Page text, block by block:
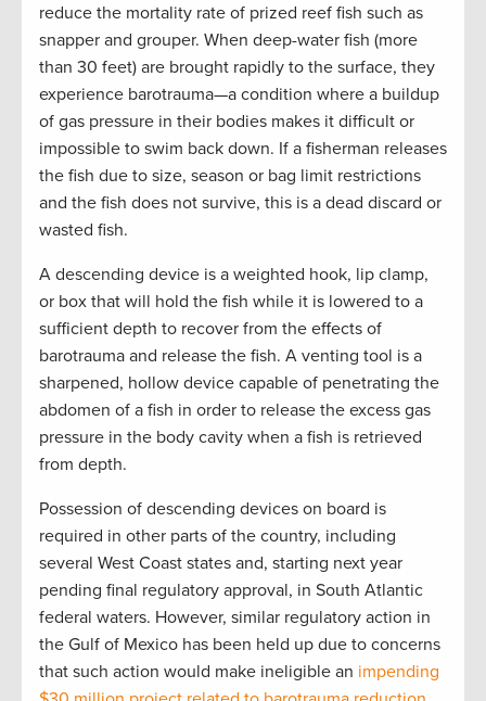
reduce the mortality rate of prized reef fish such as
snapper and grouper. When deep-water fish (more
than 30 feet) are brought rapidly to the surface, they
experience barotrauma—a condition where a buildup
of gas pressure in their bodies makes it difficult or
impossible to swim back down. If a fisherman releases
the fish due to size, season or bag limit restrictions
and the fish does not survive, this is a dead discard or
wasted fish.
A descending device is a weighted hook, lip clamp,
or box that will hold the fish while it is lowered to a
sufficient depth to recover from the effects of
barotrauma and release the fish. A venting tool is a
sharpened, hollow device capable of penetrating the
abdomen of a fish in order to release the excess gas
pressure in the body cavity when a fish is retrieved
from depth.
Possession of descending devices on board is
required in other parts of the country, including
several West Coast states and, starting next year
pending final regulatory approval, in South Atlantic
federal waters. However, similar regulatory action in
the Gulf of Mexico has been held up due to concerns
that such action would make ineligible an impending